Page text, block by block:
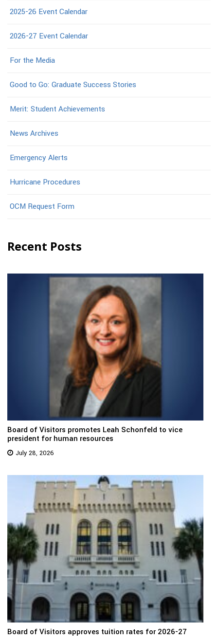
2025-26 Event Calendar
2026-27 Event Calendar
For the Media
Good to Go: Graduate Success Stories
Merit: Student Achievements
News Archives
Emergency Alerts
Hurricane Procedures
OCM Request Form
Recent Posts
Board of Visitors promotes Leah Schonfeld to vice
president for human resources
July 28, 2026
Board of Visitors approves tuition rates for 2026-27